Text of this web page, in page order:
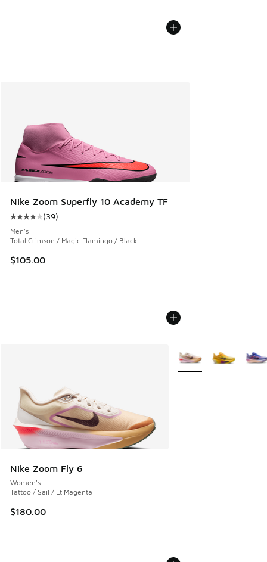
Nike Zoom Superfly 10 Academy TF
Average customer rating - [4 out of 5 stars], 39 reviews
(39)
Men's
Total Crimson / Magic Flamingo / Black
$105.00
Nike Zoom Fly 6
Women's
Tattoo / Sail / Lt Magenta
$180.00
More Colors Available